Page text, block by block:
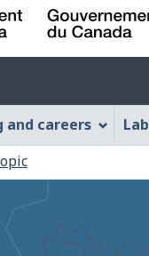
and careers